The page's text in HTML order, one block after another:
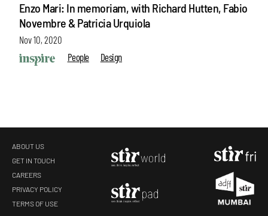
Enzo Mari: In memoriam, with Richard Hutten, Fabio
Novembre & Patricia Urquiola
Nov 10, 2020
People
Design
ABOUT US
GET IN TOUCH
CAREERS
PRIVACY POLICY
TERMS OF USE